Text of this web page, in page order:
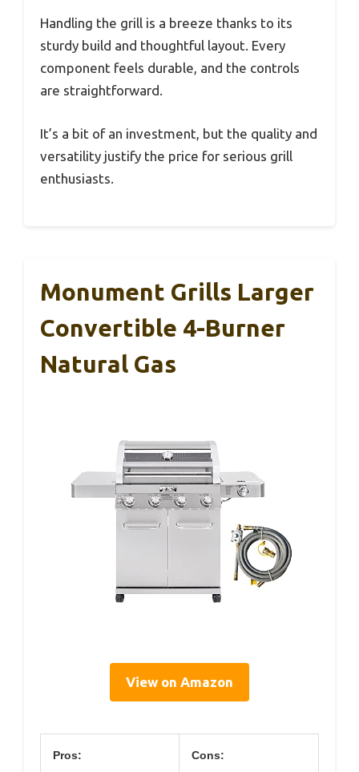
Handling the grill is a breeze thanks to its
sturdy build and thoughtful layout. Every
component feels durable, and the controls
are straightforward.
It’s a bit of an investment, but the quality and
versatility justify the price for serious grill
enthusiasts.
Monument Grills Larger
Convertible 4-Burner
Natural Gas
View on Amazon
Pros: Cons: